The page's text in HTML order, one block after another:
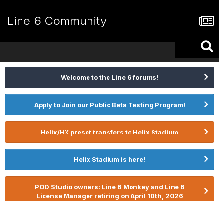
Line 6 Community
Welcome to the Line 6 forums!
Apply to Join our Public Beta Testing Program!
Helix/HX preset transfers to Helix Stadium
Helix Stadium is here!
POD Studio owners: Line 6 Monkey and Line 6
License Manager retiring on April 10th, 2026